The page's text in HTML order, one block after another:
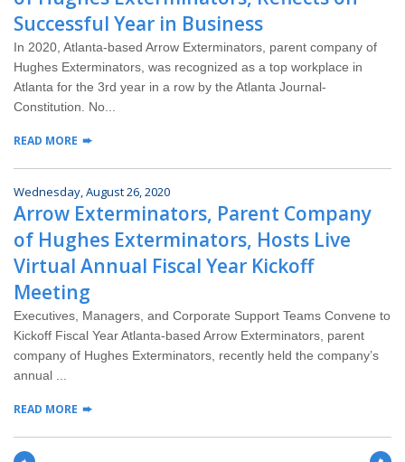
Successful Year in Business
In 2020, Atlanta-based Arrow Exterminators, parent company of
Hughes Exterminators, was recognized as a top workplace in
Atlanta for the 3rd year in a row by the Atlanta Journal-
Constitution. No...
READ MORE
Wednesday, August 26, 2020
Arrow Exterminators, Parent Company
of Hughes Exterminators, Hosts Live
Virtual Annual Fiscal Year Kickoff
Meeting
Executives, Managers, and Corporate Support Teams Convene to
Kickoff Fiscal Year Atlanta-based Arrow Exterminators, parent
company of Hughes Exterminators, recently held the company’s
annual ...
READ MORE